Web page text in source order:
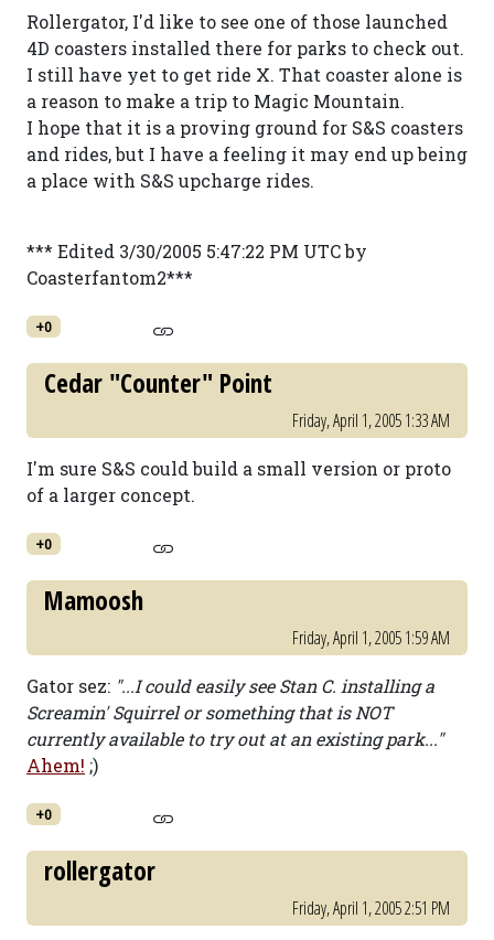
Rollergator, I'd like to see one of those launched
4D coasters installed there for parks to check out.
I still have yet to get ride X. That coaster alone is
a reason to make a trip to Magic Mountain.
I hope that it is a proving ground for S&S coasters
and rides, but I have a feeling it may end up being
a place with S&S upcharge rides.
*** Edited 3/30/2005 5:47:22 PM UTC by
Coasterfantom2***
+0
Cedar "Counter" Point
Friday, April 1, 2005 1:33 AM
I'm sure S&S could build a small version or proto
of a larger concept.
+0
Mamoosh
Friday, April 1, 2005 1:59 AM
Gator sez: "...I could easily see Stan C. installing a
Screamin' Squirrel or something that is NOT
currently available to try out at an existing park..."
Ahem! ;)
+0
rollergator
Friday, April 1, 2005 2:51 PM